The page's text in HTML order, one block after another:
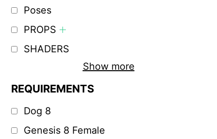
Poses
PROPS
SHADERS
Show more
REQUIREMENTS
Dog 8
Genesis 8 Female